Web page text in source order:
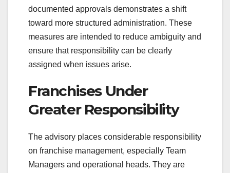
documented approvals demonstrates a shift
toward more structured administration. These
measures are intended to reduce ambiguity and
ensure that responsibility can be clearly
assigned when issues arise.
Franchises Under
Greater Responsibility
The advisory places considerable responsibility
on franchise management, especially Team
Managers and operational heads. They are